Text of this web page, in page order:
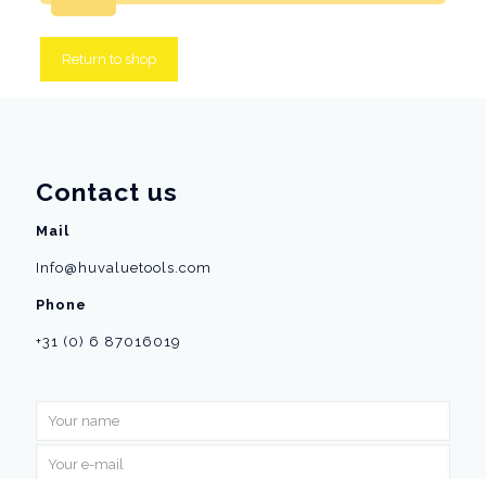
Return to shop
Contact us
Mail
Info@huvaluetools.com
Phone
+31 (0) 6 87016019